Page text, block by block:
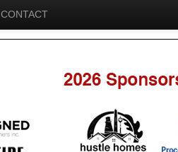
CONTACT